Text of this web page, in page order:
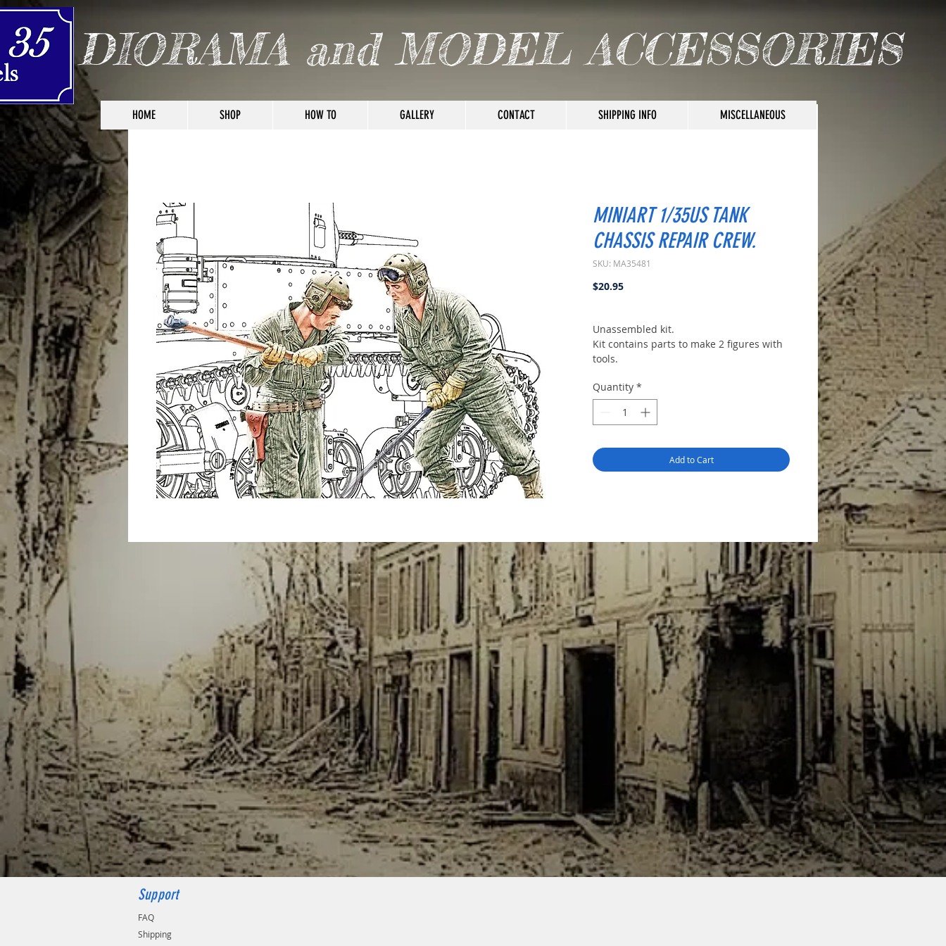
HOME SHOP HOW TO GALLERY CONTACT SHIPPING INFO MISCELLANEOUS
DIORAMA and MODEL ACCESSORIES
MINIART 1/35US TANK
CHASSIS REPAIR CREW.
SKU: MA35481
$20.95Price
Unassembled kit.
Kit contains parts to make 2 figures with
tools.
Quantity *
Add to Cart
Support
FAQ
Shipping